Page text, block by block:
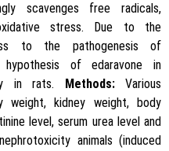
scavenges free radicals,
stress. Due to the
to the pathogenesis of
of edaravone in
in rats.
Methods:Various
weight, kidney weight, body
level, serum urea level and
animals (induced